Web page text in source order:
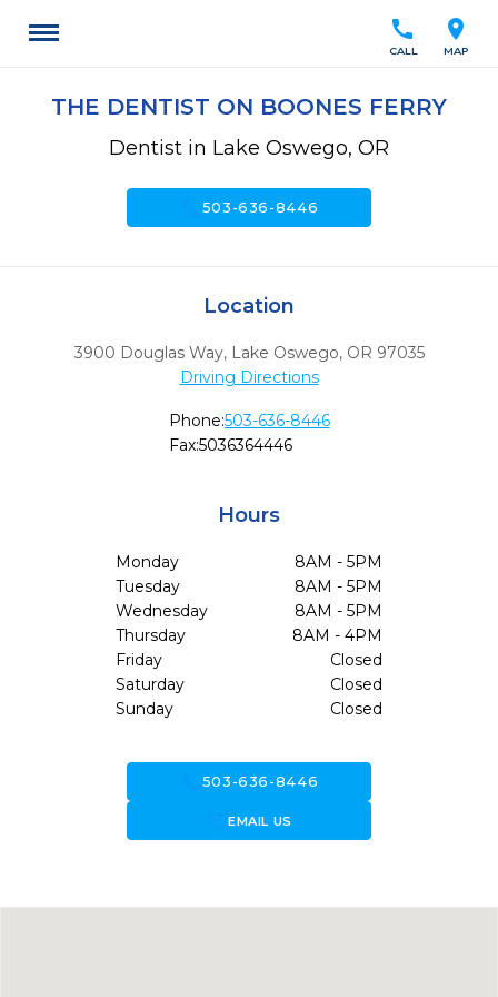
location_on
MAP
call
CALL
THE DENTIST ON BOONES FERRY
Dentist in Lake Oswego, OR
503-636-8446
Location
3900 Douglas Way, Lake Oswego, OR 97035
Driving Directions
Phone:503-636-8446
Fax:5036364446
Hours
Monday
8AM - 5PM
Tuesday
8AM - 5PM
Wednesday
8AM - 5PM
Thursday
8AM - 4PM
Friday
Closed
Saturday
Closed
Sunday
Closed
503-636-8446
forward_to_inboxEMAIL US